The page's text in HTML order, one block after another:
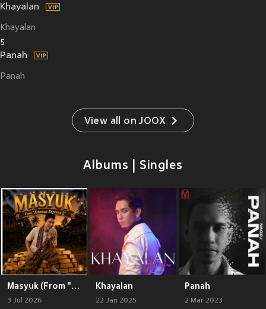
Khayalan
Khayalan
5
Panah
Panah
View all on JOOX
Albums | Singles
Masyuk (From "Jutawan Express 2")
3 Jul 2026
Khayalan
22 Jan 2025
Panah
2 Mar 2023